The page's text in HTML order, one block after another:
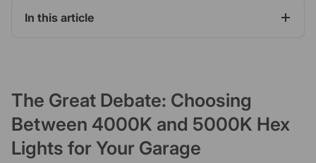
In this article
The Great Debate: Choosing
Between 4000K and 5000K Hex
Lights for Your Garage